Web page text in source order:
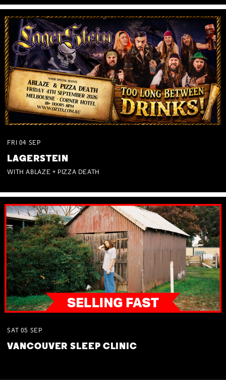
FRI 04 SEP
LAGERSTEIN
WITH ABLAZE + PIZZA DEATH
SAT 05 SEP
VANCOUVER SLEEP CLINIC